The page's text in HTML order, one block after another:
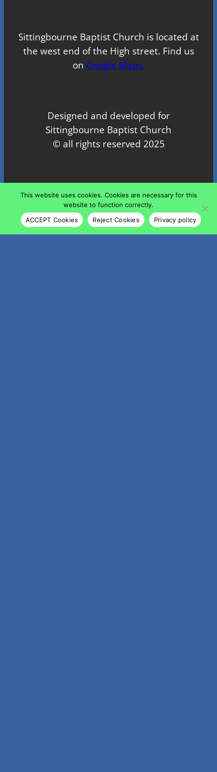
Sittingbourne Baptist Church is located at
the west end of the High street. Find us
on Google Maps.
Designed and developed for
Sittingbourne Baptist Church
© all rights reserved 2025
Proudly powered byWordPress
This website uses cookies. Cookies are necessary for this
website to function correctly.
ACCEPT Cookies
Reject Cookies Privacy policy